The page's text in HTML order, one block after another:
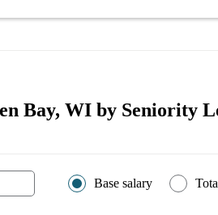
Bay, WI by Seniority
Base salary